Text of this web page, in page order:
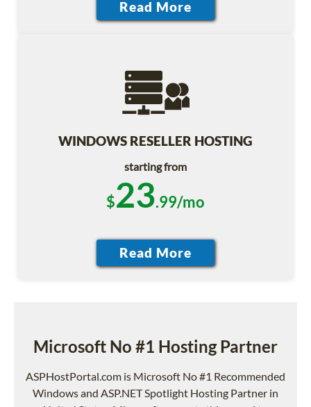
WINDOWS RESELLER HOSTING
starting from
$23.99/mo
Microsoft No #1 Hosting Partner
ASPHostPortal.com is Microsoft No #1 Recommended
Windows and ASP.NET Spotlight Hosting Partner in